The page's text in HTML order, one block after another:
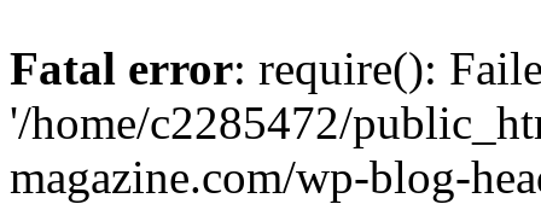
Fatal error: require():
'/home/c2285472/
magazine.com/wp-blog-